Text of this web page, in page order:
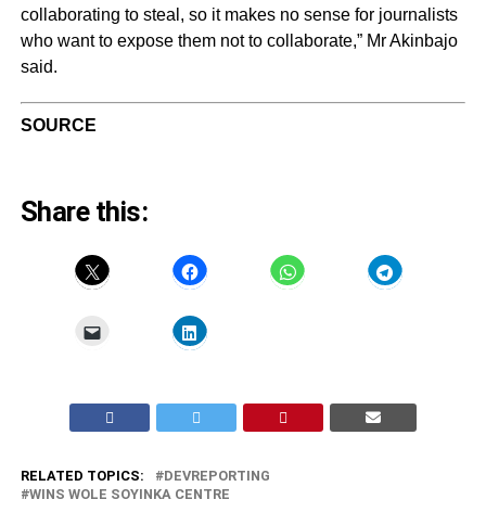
collaborating to steal, so it makes no sense for journalists
who want to expose them not to collaborate,” Mr Akinbajo
said.
SOURCE
Share this:
RELATED TOPICS:
DEVREPORTING
WINS WOLE SOYINKA CENTRE